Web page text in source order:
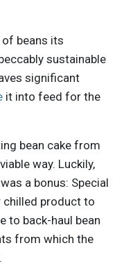
beans its
sustainable
significant
it into feed for the
bean cake from
way. Luckily,
a bonus: Special
product to
to back-haul bean
from which the